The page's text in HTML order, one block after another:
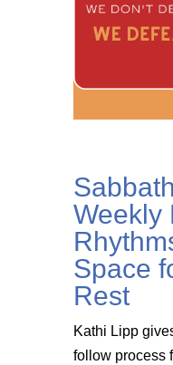
Weekly
Space
Rest
Kathi Lipp
follow process